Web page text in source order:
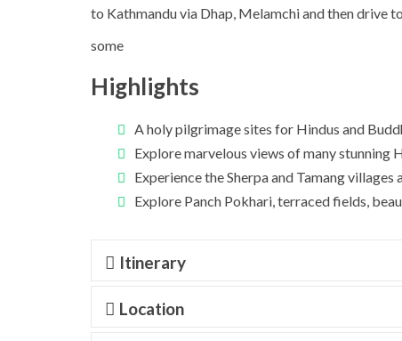
to Kathmandu via Dhap, Melamchi and then drive
some
Highlights
A holy pilgrimage sites for Hindus and
Explore marvelous views of many stunning
Experience the Sherpa and Tamang
Explore Panch Pokhari, terraced fields,
Itinerary
Location